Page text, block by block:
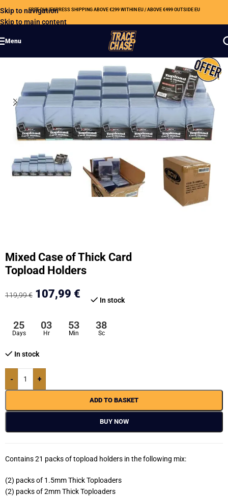
Skip to navigation
Skip to main content
FREE DHL EXPRESS SHIPPING ABOVE €299 WITHIN EU / ABOVE €499 OUTSIDE EU
Menu
Mixed Case of Thick Card
Topload Holders
119,99€ 107,99 € In stock
25
Days
03
Hr
53
Min
37
Sc
In stock
- +
ADD TO BASKET
BUY NOW
Contains 21 packs of topload holders in the following mix:
(2) packs of 1.5mm Thick Toploaders
(2) packs of 2mm Thick Toploaders